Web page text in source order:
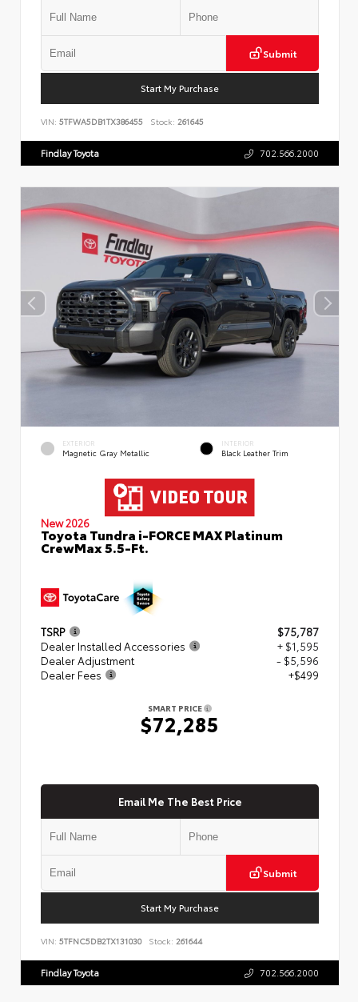
Submit
Start My Purchase
VIN: 5TFWA5DB1TX386455 Stock: 261645
Findlay Toyota 702.566.2000
EXTERIOR
Magnetic Gray Metallic
INTERIOR
Black Leather Trim
New 2026
Toyota Tundra i-FORCE MAX Platinum
CrewMax 5.5-Ft.
TSRP
$75,787
Dealer Installed Accessories
+ $1,595
Dealer Adjustment
- $5,596
Dealer Fees
+$499
SMART PRICE
$72,285
Email Me The Best Price
Submit
Start My Purchase
VIN: 5TFNC5DB2TX131030 Stock: 261644
Findlay Toyota 702.566.2000